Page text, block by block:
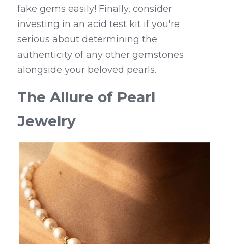
fake gems easily! Finally, consider
investing in an acid test kit if you're
serious about determining the
authenticity of any other gemstones
alongside your beloved pearls.
The Allure of Pearl
Jewelry